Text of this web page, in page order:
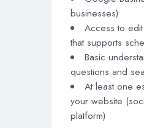
businesses)
Access to
that supports
Basic
questions and
At least one
your website
platform)